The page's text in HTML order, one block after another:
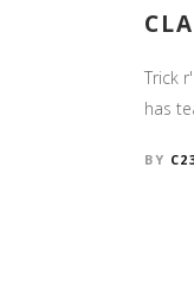
Trick
has
BY